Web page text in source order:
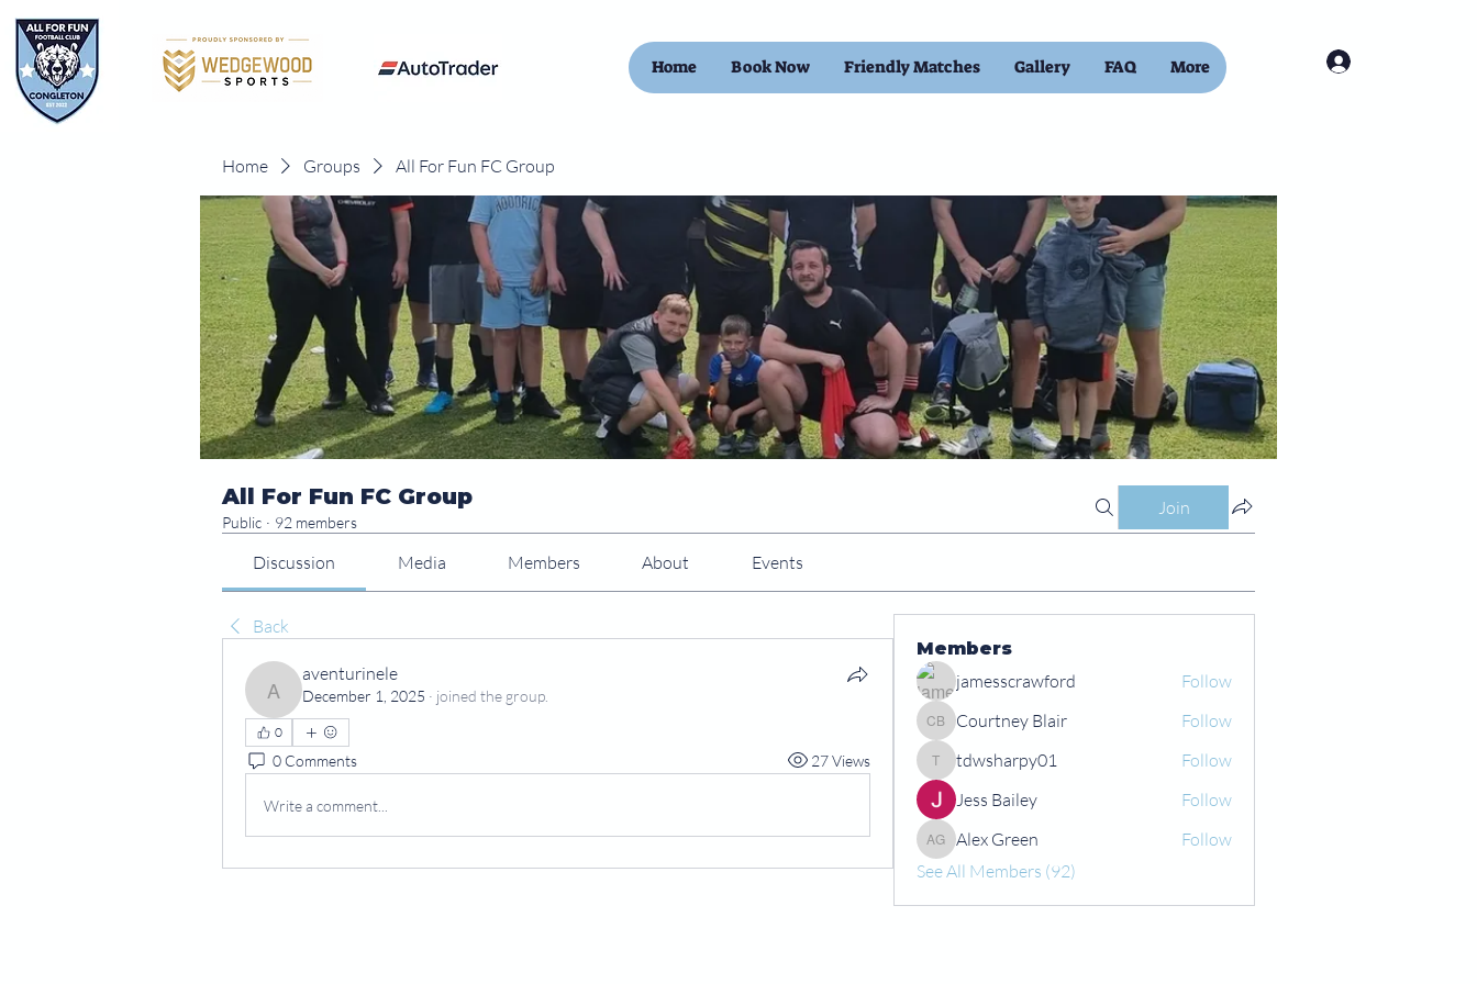
Home Book Now Friendly Matches Gallery FAQ More
Home Groups All For Fun FC Group
All For Fun FC Group
Public · 92 members
Join
Discussion Media Members About Events
Back
aventurinele
aventurinele
December 1, 2025 · joined the group.
0
0 Comments 27 Views
Write a comment...
Members
jamesscrawford Follow
Courtney Blair
Courtney Blair Follow
tdwsharpy01
tdwsharpy01
Follow
Jess Bailey
Follow
Alex Green
Alex Green
Follow
See All Members (92)